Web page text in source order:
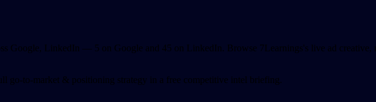
Google, LinkedIn — 5 on Google and 45 on LinkedIn. Browse 7Learnings's live ad
go-to-market & positioning strategy in a free competitive intel briefing.